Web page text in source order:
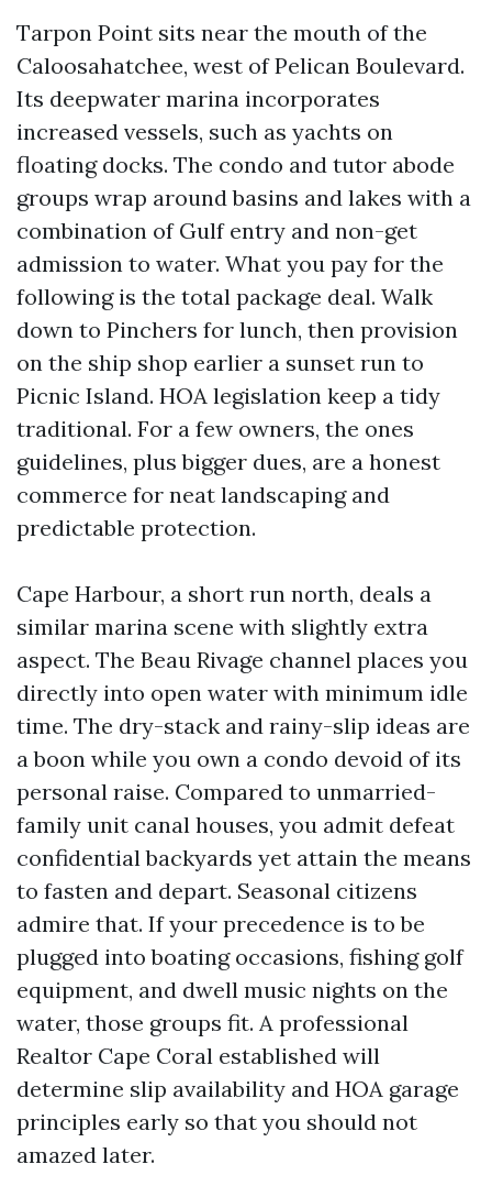
Tarpon Point sits near the mouth of the
Caloosahatchee, west of Pelican Boulevard.
Its deepwater marina incorporates
increased vessels, such as yachts on
floating docks. The condo and tutor abode
groups wrap around basins and lakes with a
combination of Gulf entry and non-get
admission to water. What you pay for the
following is the total package deal. Walk
down to Pinchers for lunch, then provision
on the ship shop earlier a sunset run to
Picnic Island. HOA legislation keep a tidy
traditional. For a few owners, the ones
guidelines, plus bigger dues, are a honest
commerce for neat landscaping and
predictable protection.
Cape Harbour, a short run north, deals a
similar marina scene with slightly extra
aspect. The Beau Rivage channel places you
directly into open water with minimum idle
time. The dry-stack and rainy-slip ideas are
a boon while you own a condo devoid of its
personal raise. Compared to unmarried-
family unit canal houses, you admit defeat
confidential backyards yet attain the means
to fasten and depart. Seasonal citizens
admire that. If your precedence is to be
plugged into boating occasions, fishing golf
equipment, and dwell music nights on the
water, those groups fit. A professional
Realtor Cape Coral established will
determine slip availability and HOA garage
principles early so that you should not
amazed later.